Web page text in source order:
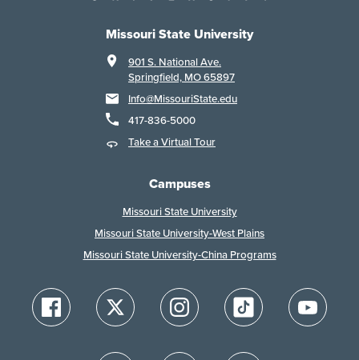
Missouri State University
901 S. National Ave.
Springfield, MO 65897
Info@MissouriState.edu
417-836-5000
Take a Virtual Tour
Campuses
Missouri State University
Missouri State University-West Plains
Missouri State University-China Programs